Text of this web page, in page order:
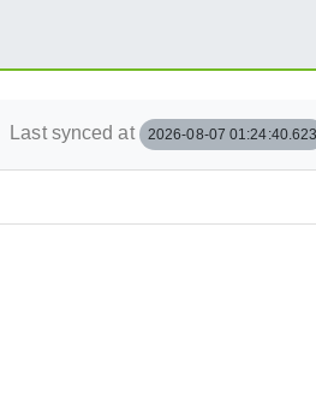
Last synced at 2026-08-07 01:24:40.623